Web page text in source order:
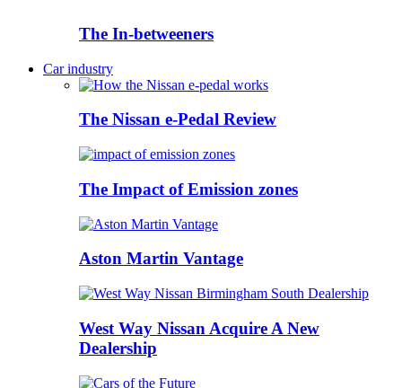
The In-betweeners
Car industry
The Nissan e-Pedal Review
The Impact of Emission zones
Aston Martin Vantage
West Way Nissan Acquire A New
Dealership